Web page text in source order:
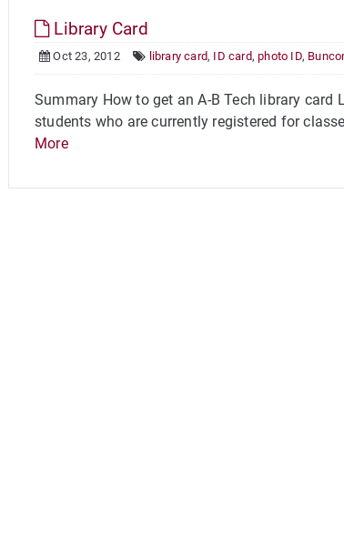
Library Card
Oct 23, 2012 library card, ID card,photo ID,
Summary How to get an A-B Tech library
students who are currently registered for
More